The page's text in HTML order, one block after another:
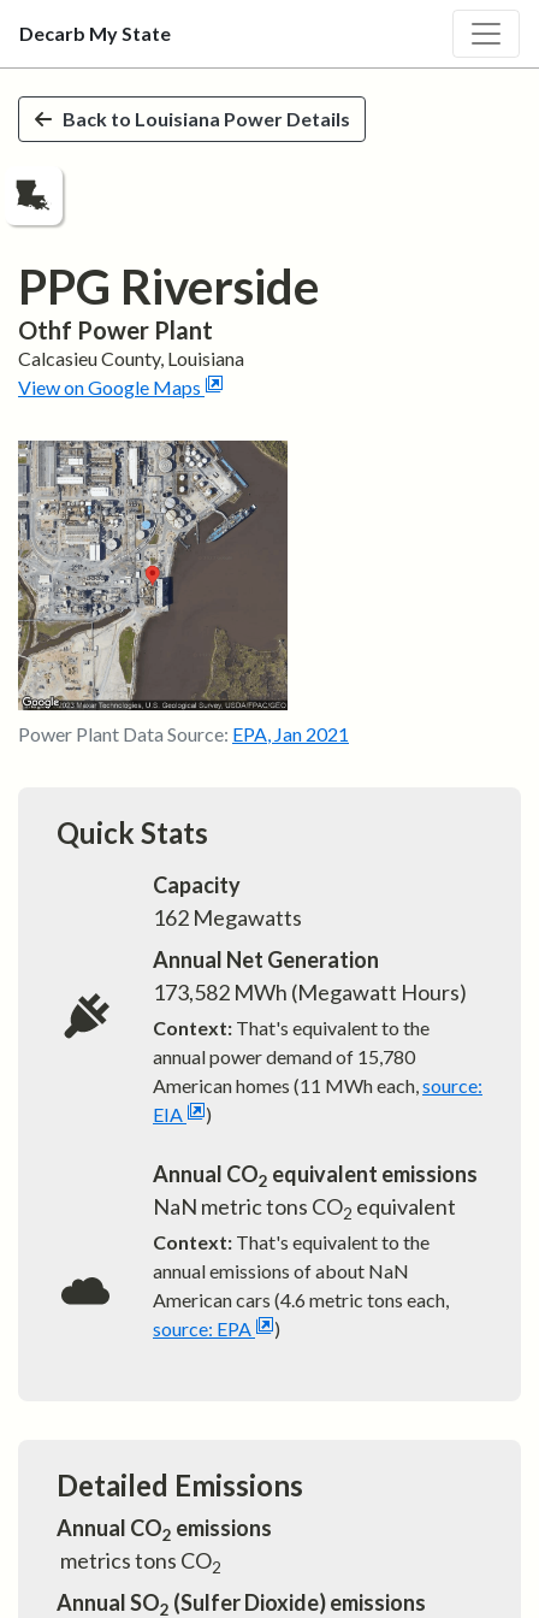
Skip to main content
Decarb My State
Back to Louisiana Power Details
PPG Riverside
Othf Power Plant
CalcasieuCounty, Louisiana
View on Google Maps
Power Plant Data Source: EPA, Jan 2021
Quick Stats
Capacity
162 Megawatts
Annual Net Generation
173,582 MWh (Megawatt Hours)
Context: That's equivalent to the
annual power demand of 15,780
American homes (11 MWh each,source:
EIA
)
Annual CO2 equivalent emissions
NaN metric tons CO2 equivalent
Context: That's equivalent to the
annual emissions of about NaN
American cars (4.6 metric tons each,
source: EPA
)
Detailed Emissions
Annual CO2 emissions
metrics tons CO2
Annual SO2 (Sulfer Dioxide) emissions